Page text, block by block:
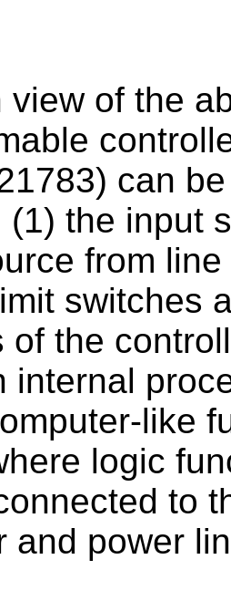
view of the
can
(1) the input
from
switches
of the
internal
like
logic
to
and power